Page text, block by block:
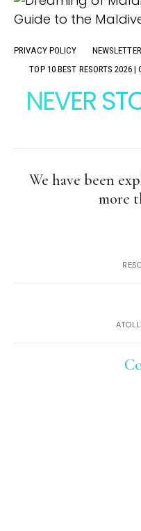
PRIVACY POLICY NEWSLETTER
TOP 10 BEST RESORTS 2026 |
NEVER
We have been
more